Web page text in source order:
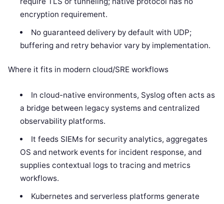
encryption requirement.
No guaranteed delivery by default with UDP;
buffering and retry behavior vary by implementation.
Where it fits in modern cloud/SRE workflows
In cloud-native environments, Syslog often acts as
a bridge between legacy systems and centralized
observability platforms.
It feeds SIEMs for security analytics, aggregates
OS and network events for incident response, and
supplies contextual logs to tracing and metrics
workflows.
Kubernetes and serverless platforms generate